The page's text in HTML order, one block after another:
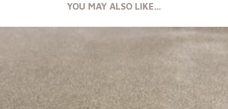
YOU MAY ALSO LIKE…